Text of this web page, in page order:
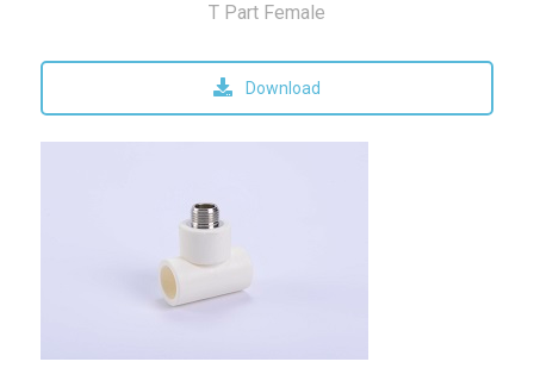
T Part Female
Download